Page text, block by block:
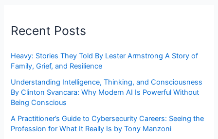
Recent Posts
Heavy: Stories They Told By Lester Armstrong A Story of
Family, Grief, and Resilience
Understanding Intelligence, Thinking, and Consciousness
By Clinton Svancara: Why Modern AI Is Powerful Without
Being Conscious
A Practitioner’s Guide to Cybersecurity Careers: Seeing the
Profession for What It Really Is by Tony Manzoni